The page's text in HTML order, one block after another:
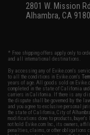
2801 W. Mission Rd.
Alhambra, CA
* Free shipping offers apply only to
and all international destinations.
By accessing any of Evike.com's
to all the conditions in Evike.com's
years of age. All goods sold on
completed in the state of California
carriers in California. If there is any
the dispute shall be governed by the
and you agree to exclusive personal
the state of California, City of
modifications done to products,
not hold Evike.com Inc., its owners,
penalties, claims, or other